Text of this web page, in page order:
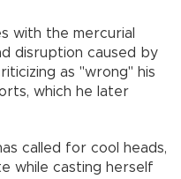
with the mercurial
disruption caused by
as "wrong" his
which he later
called for cool heads,
while casting herself